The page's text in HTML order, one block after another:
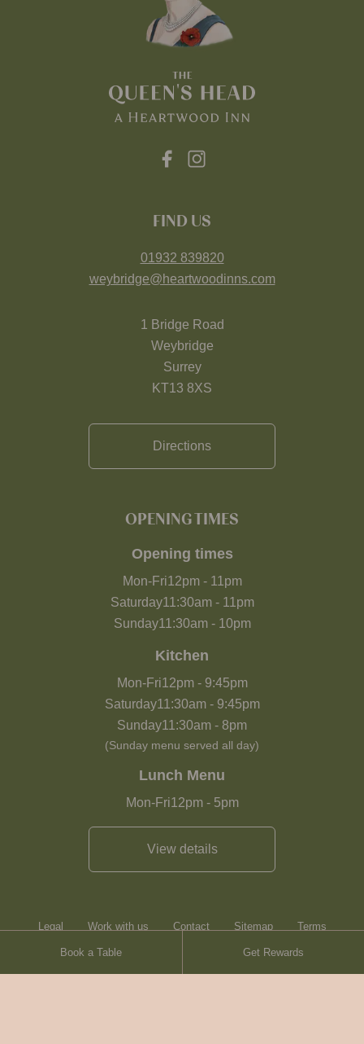
Book a Table Get Rewards
FIND US
01932 839820
weybridge@heartwoodinns.com
1 Bridge Road
Weybridge
Surrey
KT13 8XS
Directions
OPENING TIMES
Opening times
Mon-Fri12pm- 11pm
Saturday11:30am- 11pm
Sunday11:30am- 10pm
Kitchen
Mon-Fri12pm- 9:45pm
Saturday11:30am- 9:45pm
Sunday11:30am - 8pm
(Sunday menu served all day)
Lunch Menu
Mon-Fri12pm- 5pm
View details
Legal Work with us Contact Sitemap Terms
Heartwood Inns Brasserie Blanc Contact